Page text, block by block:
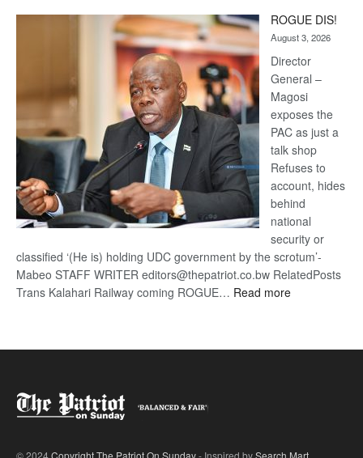
Kalahari
Railway
coming
ROGUE DIS!
August 3, 2026
Director
General –
Magosi
exposes the
PAC as just a
talk shop
Refuses to
account, hides
behind
national
security or
classified ‘(He is) holding UDC government by the scrotum’-
Mabeo STAFF WRITER editors@thepatriot.co.bw RelatedPosts
Trans Kalahari Railway coming ROGUE… Read more: